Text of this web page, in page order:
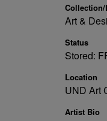
Collection/
Art &
Status
Stored:
Location
UND Art
Artist Bio